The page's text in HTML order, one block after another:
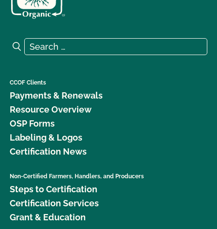
Search for:
Search
CCOF Clients
Payments & Renewals
Resource Overview
OSP Forms
Labeling & Logos
Certification News
Non-Certified Farmers, Handlers, and Producers
Steps to Certification
Certification Services
Grant & Education